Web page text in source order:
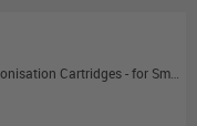
Elga Replacement C114/4 Deionisation Cartridges - for Small Deioniser (B114/A)